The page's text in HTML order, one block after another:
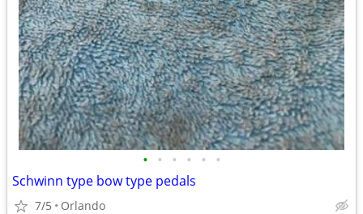
• • • • • •
Schwinn type bow type pedals
7/5 Orlando